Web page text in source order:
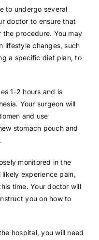
to undergo several
doctor to ensure that
procedure. You may
lifestyle changes, such
a specific diet plan, to
1-2 hours and is
Your surgeon will
and use
stomach pouch and
monitored in the
experience pain,
time. Your doctor will
you on how to
hospital, you will need